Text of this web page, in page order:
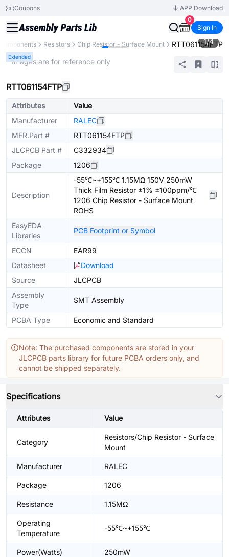
Coupons
APP Download
0
Sign In
Resistors Chip Resistor - Surface Mount RTT061154FTP
Extended
1/4
* Images are for reference only
RTT061154FTP
Attributes
Value
Manufacturer
RALEC
MFR.Part #
RTT061154FTP
JLCPCB Part #
C332934
Package
1206
Description
-55℃~+155℃ 1.15MΩ 150V 250mW
Thick Film Resistor ±1% ±100ppm/℃
1206 Chip Resistor - Surface Mount
ROHS
EasyEDA
Libraries
PCB Footprint or Symbol
ECCN
EAR99
Datasheet
Download
Source
JLCPCB
Assembly
Type
SMT Assembly
PCBA Type Economic and Standard
Note: The purchased components are stored in your
JLCPCB parts library for future PCBA orders only, and
cannot be shipped separately.
Specifications
Attributes Value
Category
Resistors/Chip Resistor - Surface
Mount
Manufacturer RALEC
Package 1206
Resistance 1.15MΩ
Operating
Temperature
-55℃~+155℃
Power(Watts) 250mW